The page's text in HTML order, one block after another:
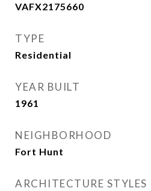
VAFX2175660
TYPE
Residential
YEAR BUILT
1961
NEIGHBORHOOD
Fort Hunt
ARCHITECTURE STYLES